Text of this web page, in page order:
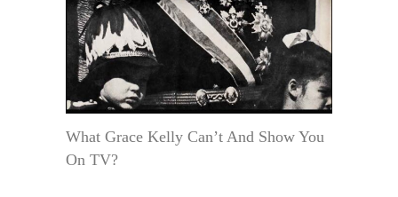
What Grace Kelly Can’t And Show You
On TV?